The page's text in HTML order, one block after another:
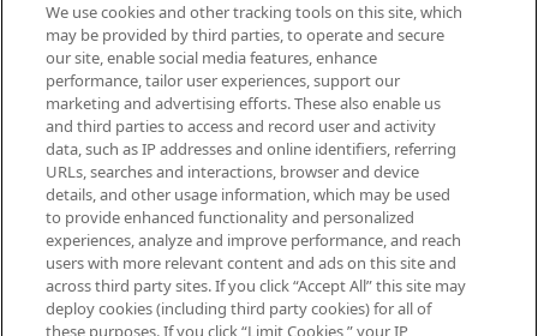
Be the first to know about the latest
arrivals, from niche and established
brands, seasonal trends and receive
exclusive editorial from the Sunday
Supplement.
Cookie Consent
Do Not Sell or Share My Personal
Information
HELP & INFORMATION
We use cookies and other tracking tools on this site, which
may be provided by third parties, to operate and secure
our site, enable social media features, enhance
performance, tailor user experiences, support our
marketing and advertising efforts. These also enable us
and third parties to access and record user and activity
data, such as IP addresses and online identifiers, referring
URLs, searches and interactions, browser and device
details, and other usage information, which may be used
to provide enhanced functionality and personalized
experiences, analyze and improve performance, and reach
users with more relevant content and ads on this site and
across third party sites. If you click “Accept All” this site may
deploy cookies (including third party cookies) for all of
these purposes. If you click “Limit Cookies,” your IP